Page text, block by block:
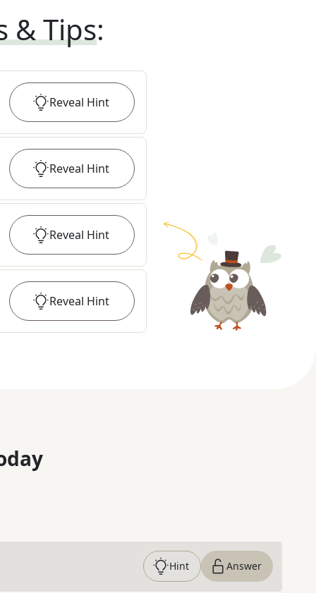
& Tips:
Reveal Hint
Reveal Hint
Reveal Hint
Reveal Hint
Hint Answer